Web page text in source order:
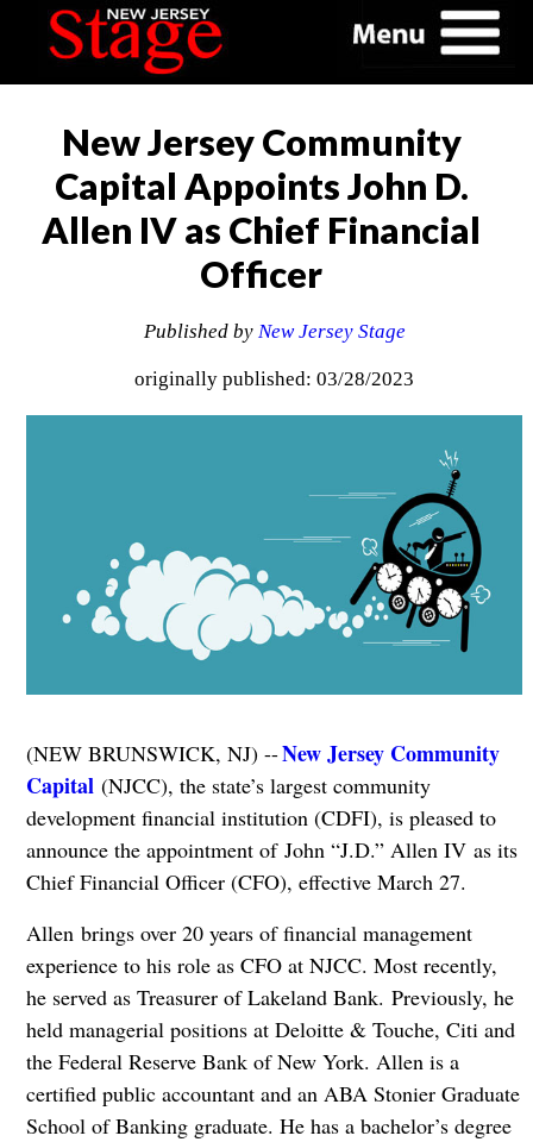
New Jersey Community
Capital Appoints John D.
Allen IV as Chief Financial
Officer
Published by New Jersey Stage
originally published: 03/28/2023
(NEW BRUNSWICK, NJ) --New Jersey Community
Capital(NJCC), the state’s largest community
development financial institution (CDFI), is pleased to
announce the appointment of John “J.D.” Allen IV as its
Chief Financial Officer (CFO), effective March 27.
Allen brings over 20 years of financial management
experience to his role as CFO at NJCC. Most recently,
he served as Treasurer of Lakeland Bank. Previously, he
held managerial positions at Deloitte & Touche, Citi and
the Federal Reserve Bank of New York. Allen is a
certified public accountant and an ABA Stonier Graduate
School of Banking graduate. He has a bachelor’s degree